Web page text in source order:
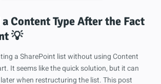
a Content Type After the Fact
💡
a SharePoint list without using Content
It seems like the quick solution, but it can
when restructuring the list. This post